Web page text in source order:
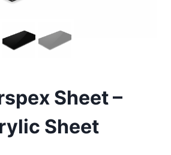
Sheet –
Sheet